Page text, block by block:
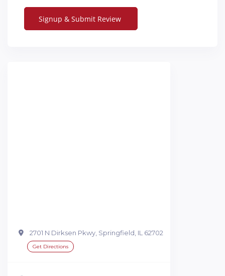
2701 N Dirksen Pkwy, Springfield, IL 62702
Get Directions